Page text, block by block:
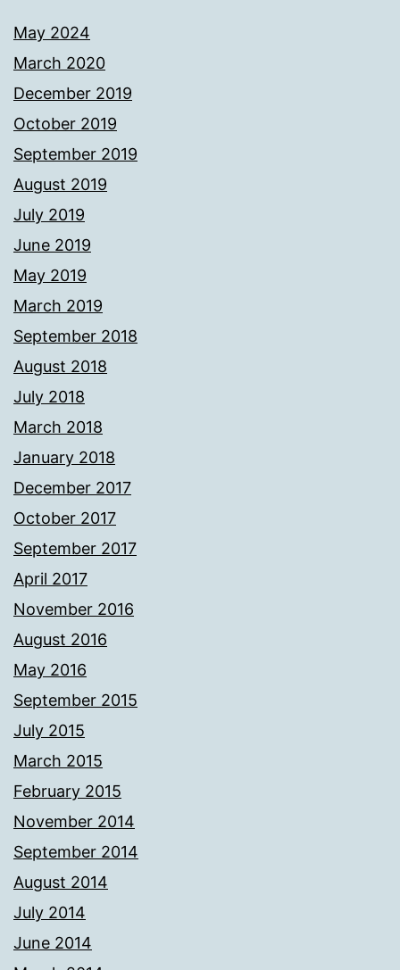
May 2024
March 2020
December 2019
October 2019
September 2019
August 2019
July 2019
June 2019
May 2019
March 2019
September 2018
August 2018
July 2018
March 2018
January 2018
December 2017
October 2017
September 2017
April 2017
November 2016
August 2016
May 2016
September 2015
July 2015
March 2015
February 2015
November 2014
September 2014
August 2014
July 2014
June 2014